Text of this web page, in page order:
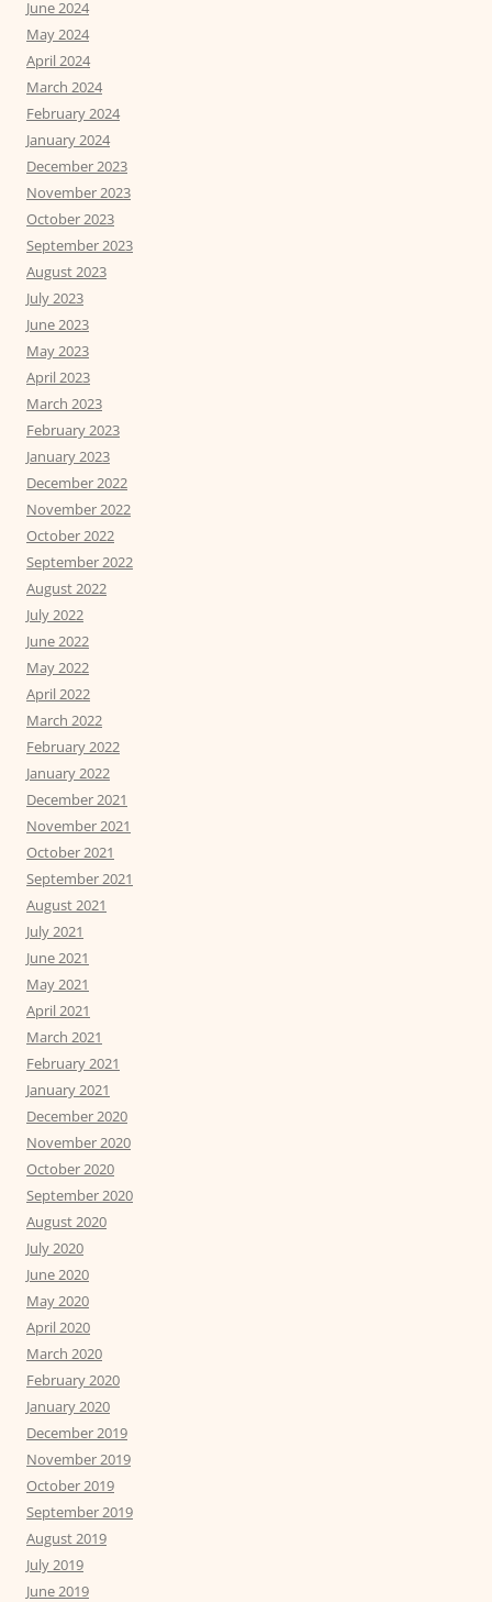
June 2024
May 2024
April 2024
March 2024
February 2024
January 2024
December 2023
November 2023
October 2023
September 2023
August 2023
July 2023
June 2023
May 2023
April 2023
March 2023
February 2023
January 2023
December 2022
November 2022
October 2022
September 2022
August 2022
July 2022
June 2022
May 2022
April 2022
March 2022
February 2022
January 2022
December 2021
November 2021
October 2021
September 2021
August 2021
July 2021
June 2021
May 2021
April 2021
March 2021
February 2021
January 2021
December 2020
November 2020
October 2020
September 2020
August 2020
July 2020
June 2020
May 2020
April 2020
March 2020
February 2020
January 2020
December 2019
November 2019
October 2019
September 2019
August 2019
July 2019
June 2019